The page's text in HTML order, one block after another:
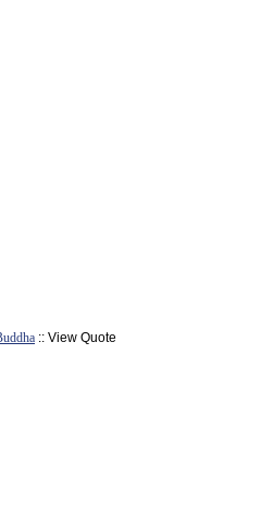
:: View Quote